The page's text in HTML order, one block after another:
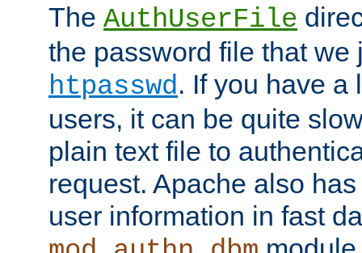
The AuthUserFile
the password file that we
htpasswd. If you have a
users, it can be quite
plain text file to
request. Apache also
user information in fast